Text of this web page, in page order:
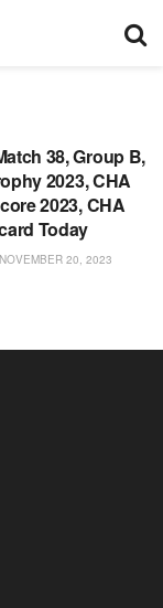
38, Group B,
2023, CHA
2023, CHA
Today
NOVEMBER 20, 2023